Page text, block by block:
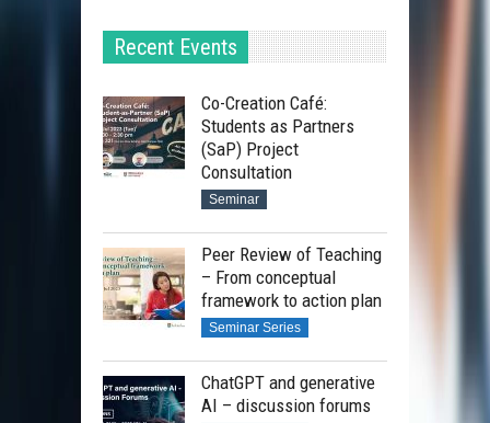
Recent Events
Co-Creation Café:
Students as Partners
(SaP) Project
Consultation
Seminar
Peer Review of Teaching
– From conceptual
framework to action plan
Seminar Series
ChatGPT and generative
AI – discussion forums